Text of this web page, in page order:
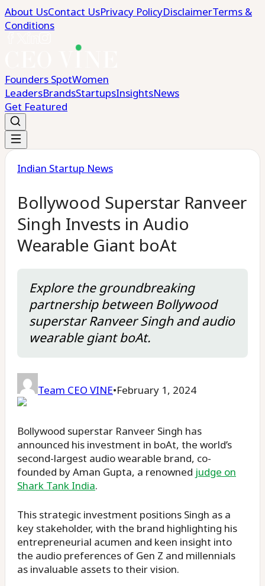
About UsContact UsPrivacy PolicyDisclaimerTerms &
Conditions
Founders SpotWomen
LeadersBrandsStartupsInsightsNews
Get Featured
Indian Startup News
Bollywood Superstar Ranveer
Singh Invests in Audio
Wearable Giant boAt
Explore the groundbreaking
partnership between Bollywood
superstar Ranveer Singh and audio
wearable giant boAt.
Team CEO VINE•February 1, 2024
Bollywood superstar Ranveer Singh has
announced his investment in boAt, the world’s
second-largest audio wearable brand, co-
founded by Aman Gupta, a renowned judge on
Shark Tank India.
This strategic investment positions Singh as a
key stakeholder, with the brand highlighting his
entrepreneurial acumen and keen insight into
the audio preferences of Gen Z and millennials
as invaluable assets to their vision.